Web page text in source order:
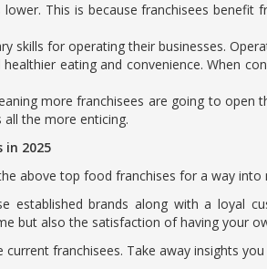
This is because franchisees
skills for operating their businesses.
eating and convenience. When
more franchisees are going to open
the more enticing.
in 2025
above top food franchises for a way
brands along with a loyal
but also the satisfaction of having your
franchisees. Take away insights